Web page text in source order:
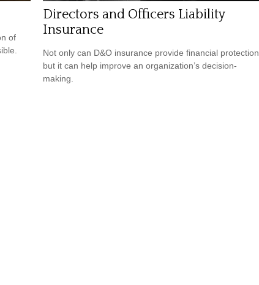
of
Directors and Officers Liability
Insurance
Not only can D&O insurance provide financial protection,
but it can help improve an organization’s decision-
making.